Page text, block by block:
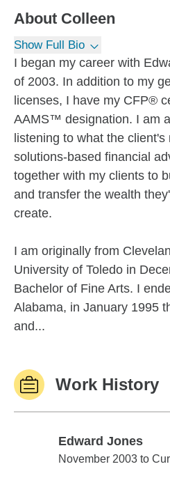
About Colleen
Show Full Bio
I began my career with
of 2003. In addition to my
licenses, I have my CFP®
AAMS™ designation. I am
listening to what the
solutions-based financial
together with my clients to
and transfer the wealth
create.
I am originally from
University of Toledo in
Bachelor of Fine Arts. I
Alabama, in January 1995
and...
Work History
Edward Jones
Edward Jones
November 2003 to